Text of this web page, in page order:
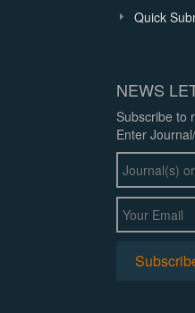
Quick
NEWS
Subscribe to
Enter